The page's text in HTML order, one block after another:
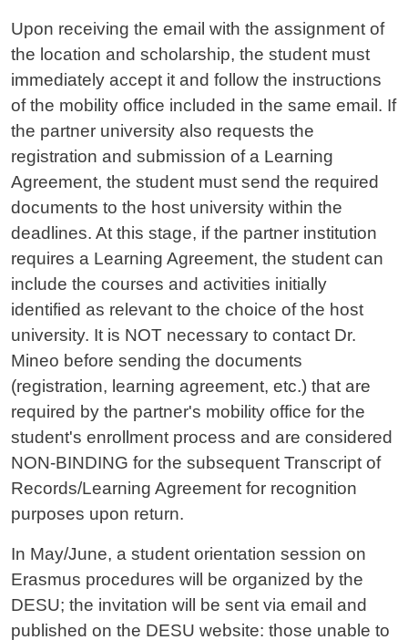
Upon receiving the email with the assignment of
the location and scholarship, the student must
immediately accept it and follow the instructions
of the mobility office included in the same email. If
the partner university also requests the
registration and submission of a Learning
Agreement, the student must send the required
documents to the host university within the
deadlines. At this stage, if the partner institution
requires a Learning Agreement, the student can
include the courses and activities initially
identified as relevant to the choice of the host
university. It is NOT necessary to contact Dr.
Mineo before sending the documents
(registration, learning agreement, etc.) that are
required by the partner's mobility office for the
student's enrollment process and are considered
NON-BINDING for the subsequent Transcript of
Records/Learning Agreement for recognition
purposes upon return.
In May/June, a student orientation session on
Erasmus procedures will be organized by the
DESU; the invitation will be sent via email and
published on the DESU website: those unable to